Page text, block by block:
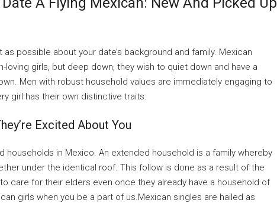
possible about your date’s background and family. Mexican
girls, but deep down, they wish to quiet down and have a
Men with robust household values are immediately engaging to
girl has their own distinctive traits.
Excited About You
households in Mexico. An extended household is a family whereby
under the identical roof. This follow is done as a result of the
care for their elders even once they already have a household of
girls when you be a part of us.Mexican singles are hailed as